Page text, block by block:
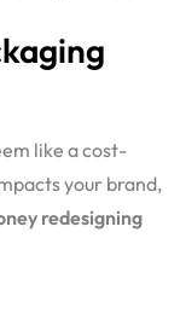
like a cost-
your brand,
redesigning